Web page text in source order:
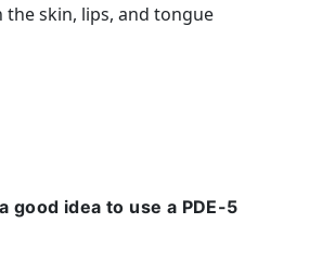
the skin, lips, and tongue
good idea to use a PDE-5